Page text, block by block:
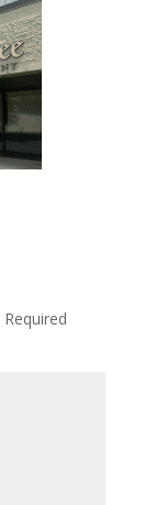
Required